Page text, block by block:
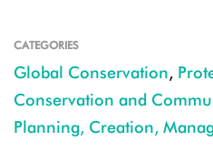
CATEGORIES
Global Conservation,
Conservation and
Planning, Creation,